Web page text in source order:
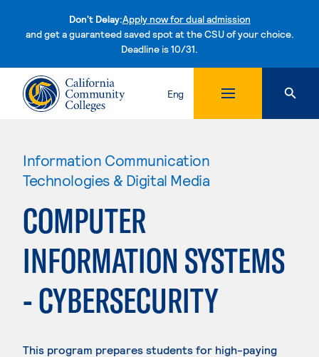
Don't Delay:Apply now for dual admission
and get a guaranteed saved spot at the CSU of your choice.
Deadline is 10/31.Skip to content
Eng
Information Communication
Technologies & Digital Media
COMPUTER
INFORMATION SYSTEMS
- CYBERSECURITY
This program prepares students for high-paying